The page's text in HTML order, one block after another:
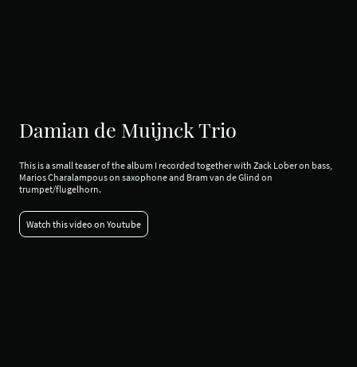
Damian de Muijnck Trio
This is a small teaser of the album I recorded together with Zack Lober on bass,
Marios Charalampous on saxophone and Bram van de Glind on
trumpet/flugelhorn.
Watch this video on Youtube